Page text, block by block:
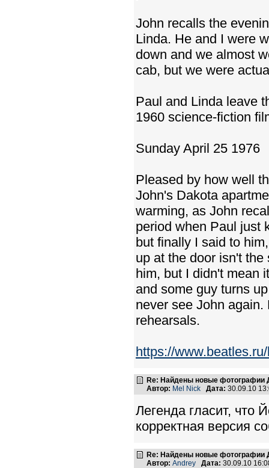
John recalls the
Linda. He and I were
down and we almost
cab, but we were
Paul and Linda leave
1960 science-fiction
Sunday April 25 1976
Pleased by how well
John's Dakota
warming, as John
period when Paul just
but finally I said to
up at the door isn't
him, but I didn't mean
and some guy turns
never see John
rehearsals.
https://
Re: Найдены новые фотографии
Автор: Mel Nick Дата: 30.09.10
Легенда гласит, что
корректная версия
Re: Найдены новые фотографии
Автор: Andrey Дата: 30.09.10